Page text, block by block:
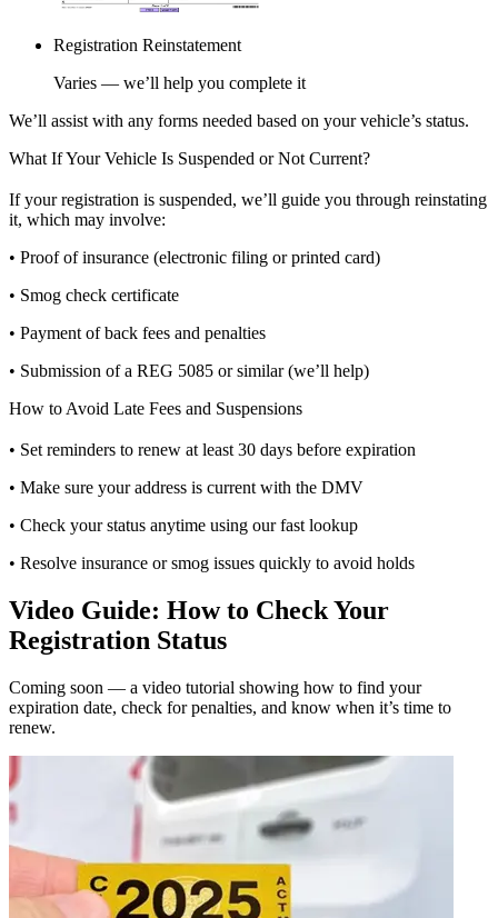
Registration Reinstatement
Varies — we’ll help you complete it
We’ll assist with any forms needed based on your vehicle’s status.
What If Your Vehicle Is Suspended or Not Current?
If your registration is suspended, we’ll guide you through reinstating
it, which may involve:
• Proof of insurance (electronic filing or printed card)
• Smog check certificate
• Payment of back fees and penalties
• Submission of a REG 5085 or similar (we’ll help)
How to Avoid Late Fees and Suspensions
• Set reminders to renew at least 30 days before expiration
• Make sure your address is current with the DMV
• Check your status anytime using our fast lookup
• Resolve insurance or smog issues quickly to avoid holds
Video Guide: How to Check Your
Registration Status
Coming soon — a video tutorial showing how to find your
expiration date, check for penalties, and know when it’s time to
renew.